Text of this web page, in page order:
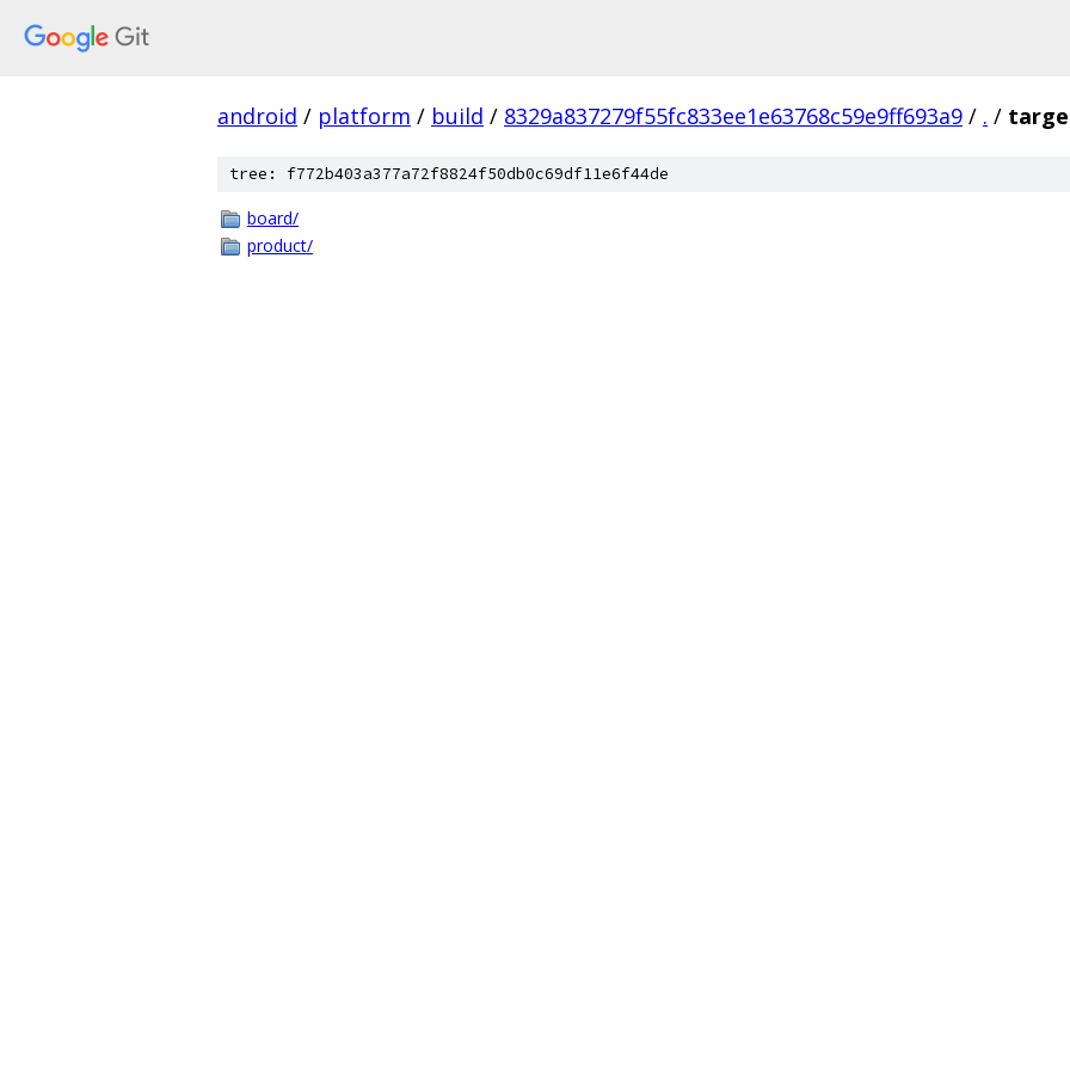
android / platform / build / 8329a837279f55fc833ee1e63768c59e9ff693a9 / . /
tree: f772b403a377a72f8824f50db0c69df11e6f44de
board/
product/